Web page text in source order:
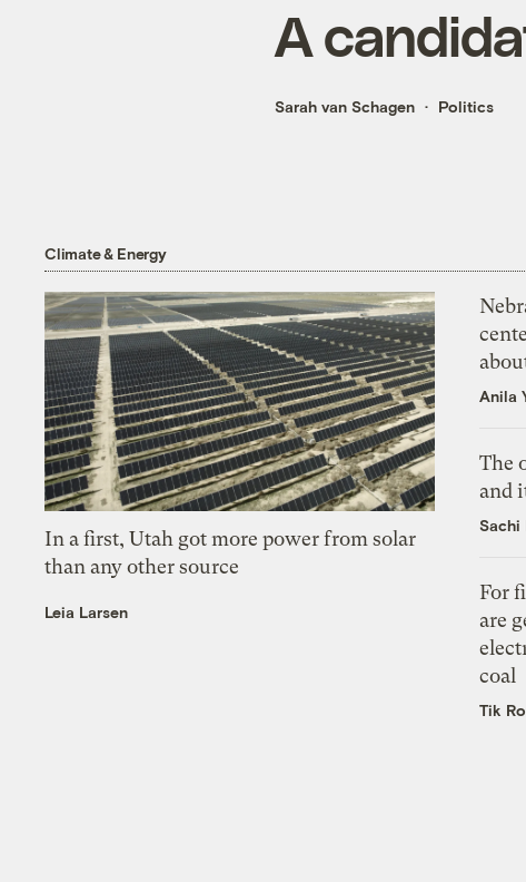
A
Sarah van Schagen Politics
Climate & Energy
In a first, Utah got more power from solar
than any other source
Leia Larsen
Anila
The
and
Sachi
For
are
coal
Tik